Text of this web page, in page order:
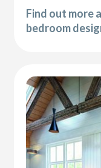
Find out more
bedroom